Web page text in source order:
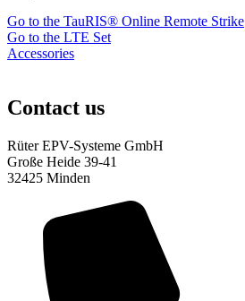
Go to the TauRIS® Online Remote Strike
Go to the LTE Set
Accessories
Contact us
Rüter EPV-Systeme GmbH
Große Heide 39-41
32425 Minden